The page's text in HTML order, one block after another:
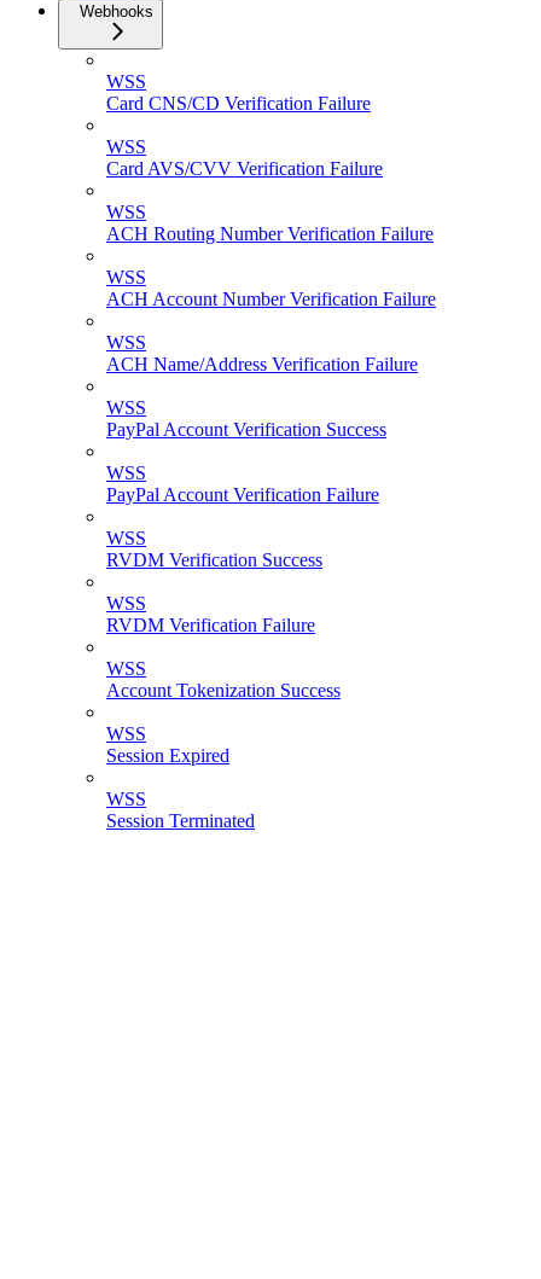
Webhooks
WSS
Card CNS/CD Verification Failure
WSS
Card AVS/CVV Verification Failure
WSS
ACH Routing Number Verification Failure
WSS
ACH Account Number Verification Failure
WSS
ACH Name/Address Verification Failure
WSS
PayPal Account Verification Success
WSS
PayPal Account Verification Failure
WSS
RVDM Verification Success
WSS
RVDM Verification Failure
WSS
Account Tokenization Success
WSS
Session Expired
WSS
Session Terminated